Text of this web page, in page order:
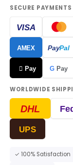
SECURE PAYMENTS
VISA
AMEX PayPal
 Pay G Pay
WORLDWIDE
DHL
UPS
✓ 100% Satisfaction